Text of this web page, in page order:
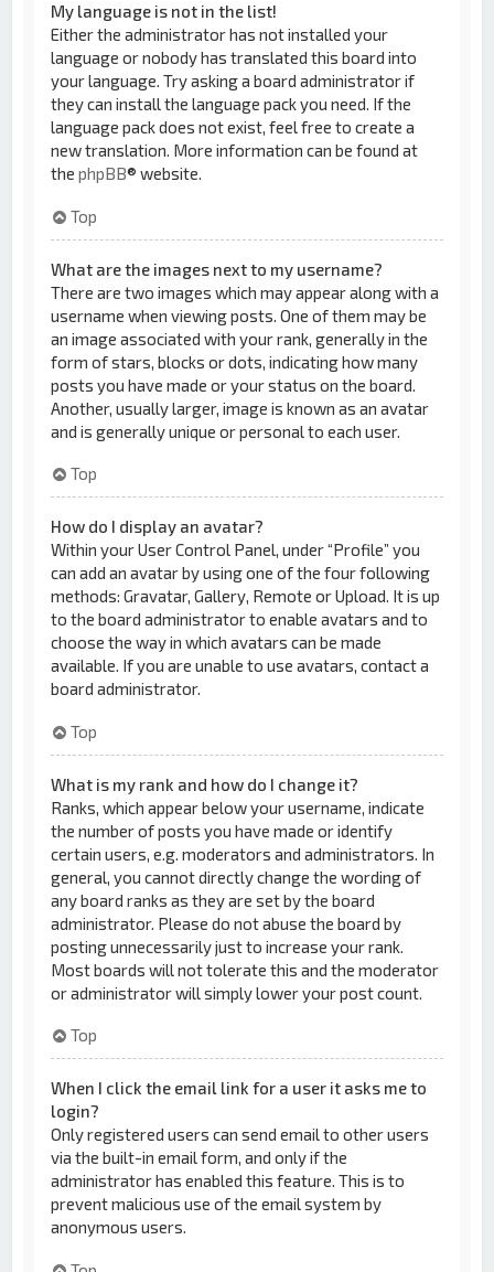
My language is not in the list!
Either the administrator has not installed your
language or nobody has translated this board into
your language. Try asking a board administrator if
they can install the language pack you need. If the
language pack does not exist, feel free to create a
new translation. More information can be found at
thephpBB® website.
Top
What are the images next to my username?
There are two images which may appear along with a
username when viewing posts. One of them may be
an image associated with your rank, generally in the
form of stars, blocks or dots, indicating how many
posts you have made or your status on the board.
Another, usually larger, image is known as an avatar
and is generally unique or personal to each user.
Top
How do I display an avatar?
Within your User Control Panel, under “Profile” you
can add an avatar by using one of the four following
methods: Gravatar, Gallery, Remote or Upload. It is up
to the board administrator to enable avatars and to
choose the way in which avatars can be made
available. If you are unable to use avatars, contact a
board administrator.
Top
What is my rank and how do I change it?
Ranks, which appear below your username, indicate
the number of posts you have made or identify
certain users, e.g. moderators and administrators. In
general, you cannot directly change the wording of
any board ranks as they are set by the board
administrator. Please do not abuse the board by
posting unnecessarily just to increase your rank.
Most boards will not tolerate this and the moderator
or administrator will simply lower your post count.
Top
When I click the email link for a user it asks me to
login?
Only registered users can send email to other users
via the built-in email form, and only if the
administrator has enabled this feature. This is to
prevent malicious use of the email system by
anonymous users.